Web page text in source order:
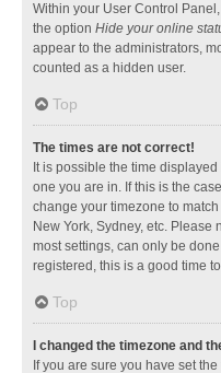
Within your User Control
the option Hide your online
appear to the administrators,
counted as a hidden user.
Top
The times are not correct!
It is possible the time
one you are in. If this is the
change your timezone to
New York, Sydney, etc.
most settings, can only be
registered, this is a good time
Top
I changed the timezone and
If you are sure you have set